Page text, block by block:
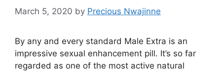
March 5, 2020 by Precious Nwajinne
By any and every standard Male Extra is an
impressive sexual enhancement pill. It’s so far
regarded as one of the most active natural